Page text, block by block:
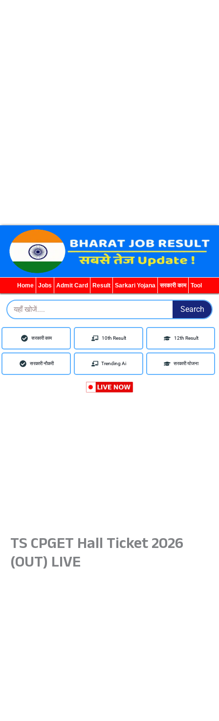
Home Jobs Admit Card Result Sarkari Yojana सरकारी काम Tool
Search Search
सरकारी काम 10th Result 12th Result
सरकारी नौकरी Trending Ai सरकारी योजना
TS CPGET Hall Ticket 2026
(OUT) LIVE
WhatsApp TelegramYouTube Facebook